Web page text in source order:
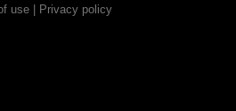
use| Privacy policy